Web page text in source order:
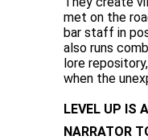
met on the
bar staff in
also runs
lore
when the
LEVEL UP IS
NARRATOR